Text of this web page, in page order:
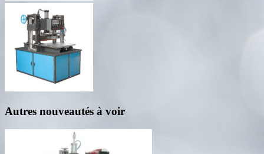
Autres nouveautés à voir